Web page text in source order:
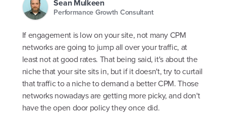
Sean Mulkeen
Performance Growth Consultant
If engagement is low on your site, not many CPM
networks are going to jump all over your traffic, at
least not at good rates. That being said, it's about the
niche that your site sits in, but if it doesn't, try to curtail
that traffic to a niche to demand a better CPM. Those
networks nowadays are getting more picky, and don't
have the open door policy they once did.